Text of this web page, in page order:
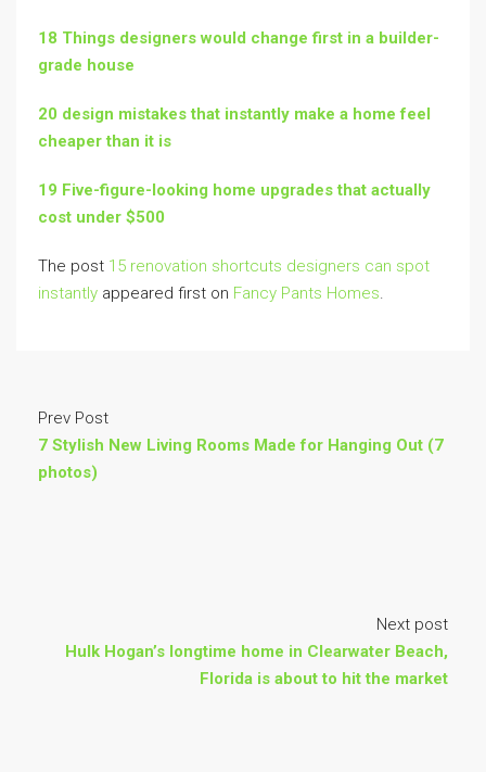
18 Things designers would change first in a builder-
grade house
20 design mistakes that instantly make a home feel
cheaper than it is
19 Five-figure-looking home upgrades that actually
cost under $500
The post 15 renovation shortcuts designers can spot
instantly appeared first on Fancy Pants Homes.
Prev Post
7 Stylish New Living Rooms Made for Hanging Out (7
photos)
Next post
Hulk Hogan’s longtime home in Clearwater Beach,
Florida is about to hit the market